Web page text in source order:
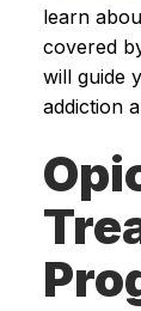
learn
covered
will guide
addiction